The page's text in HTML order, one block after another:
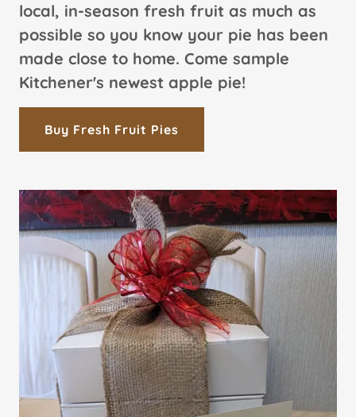
local, in-season fresh fruit as much as
possible so you know your pie has been
made close to home. Come sample
Kitchener's newest apple pie!
Buy Fresh Fruit Pies